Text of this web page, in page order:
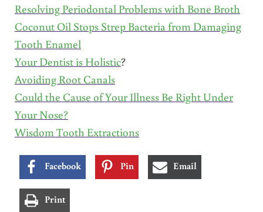
Resolving Periodontal Problems with Bone Broth
Coconut Oil Stops Strep Bacteria from Damaging
Tooth Enamel
Your Dentist is Holistic?
Avoiding Root Canals
Could the Cause of Your Illness Be Right Under
Your Nose?
Wisdom Tooth Extractions
Facebook Pin Email
Print